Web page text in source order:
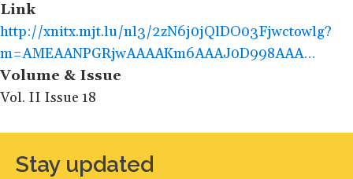
Link
http://xnitx.mjt.lu/nl3/2zN6j0jQlDO03Fjwctowlg?
m=AMEAANPGRjwAAAAKm6AAAJ0D998AAA…
Volume & Issue
Vol. II Issue 18
Stay updated